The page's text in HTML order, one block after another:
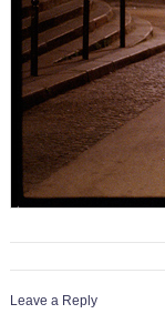
Leave a Reply